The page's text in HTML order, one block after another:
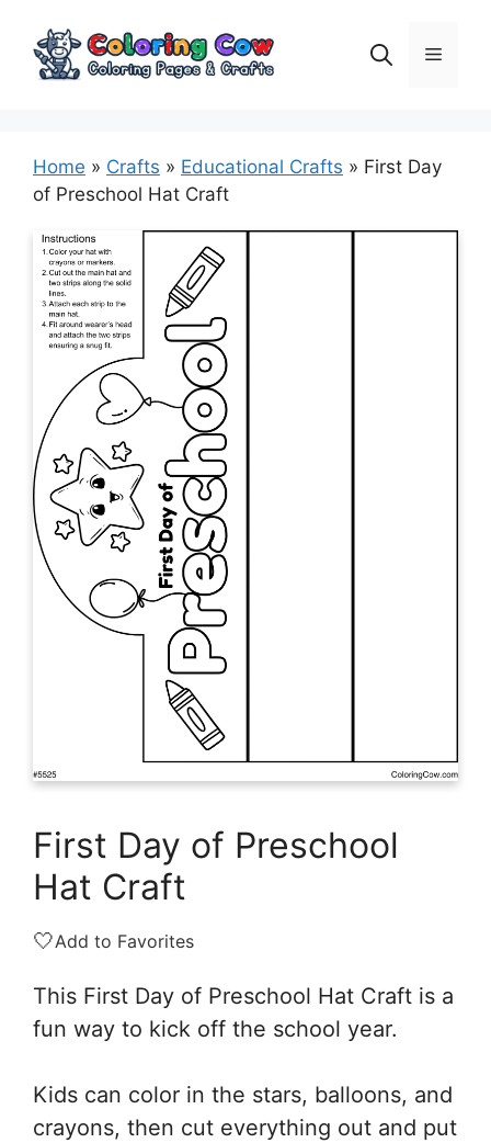
content
Menu
Home » Crafts » Educational Crafts » First Day
of Preschool Hat Craft
First Day of Preschool
Hat Craft
🤍Add to Favorites
This First Day of Preschool Hat Craft is a
fun way to kick off the school year.
Kids can color in the stars, balloons, and
crayons, then cut everything out and put